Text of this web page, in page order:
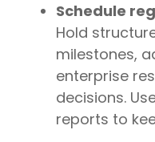
Schedule
Hold
milestones,
enterprise
decisions.
reports to